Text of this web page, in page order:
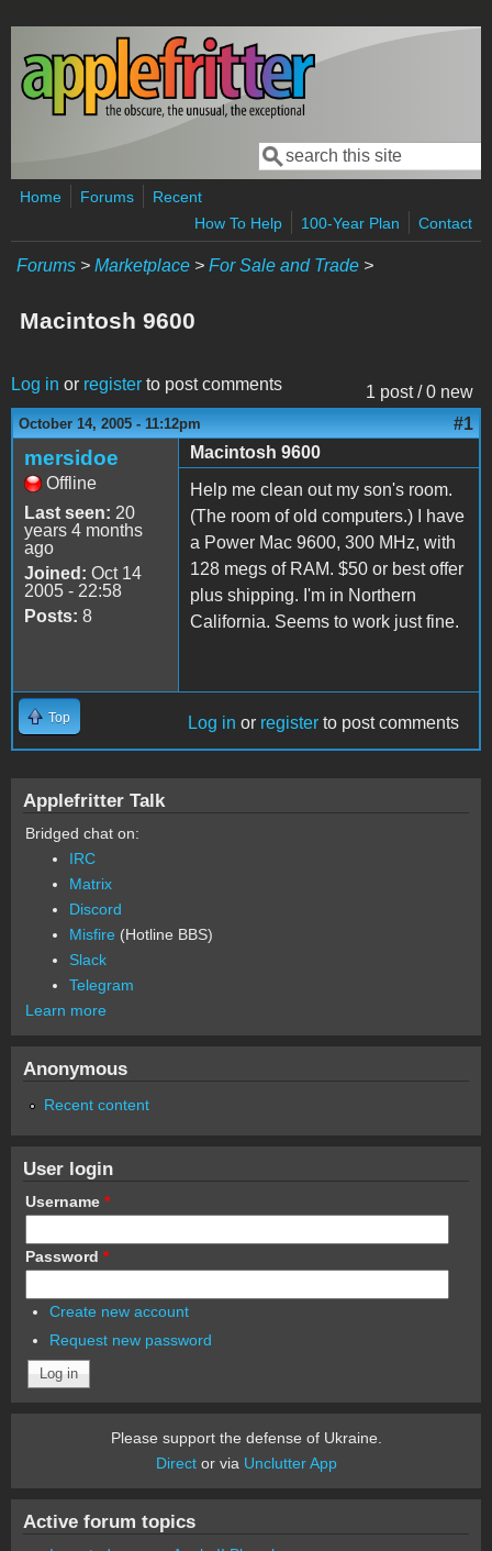
Skip to main content
Search form
Search
Home Forums
Recent
How To Help
100-Year Plan Contact
Forums > Marketplace > For Sale and Trade >
Macintosh 9600
1 post / 0 new
Log in or register to post comments
October 14, 2005 - 11:12pm #1
mersidoe
Offline
Last seen: 20
years 4 months
ago
Joined: Oct 14
2005 - 22:58
Posts: 8
Macintosh 9600
Help me clean out my son's room.
(The room of old computers.) I have
a Power Mac 9600, 300 MHz, with
128 megs of RAM. $50 or best offer
plus shipping. I'm in Northern
California. Seems to work just fine.
Top Log in or register to post comments
Applefritter Talk
Bridged chat on:
IRC
Matrix
Discord
Misfire (Hotline BBS)
Slack
Telegram
Learn more
Anonymous
Recent content
User login
Username *
Password *
Create new account
Request new password
Please support the defense of Ukraine.
Director via Unclutter App
Active forum topics